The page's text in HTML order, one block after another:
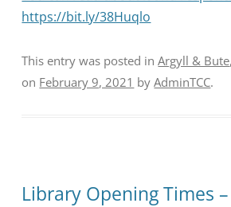
https://bit.ly/38Huqlo
This entry was posted inArgyll & Bute,
on February 9, 2021 byAdminTCC.
Library Opening Times